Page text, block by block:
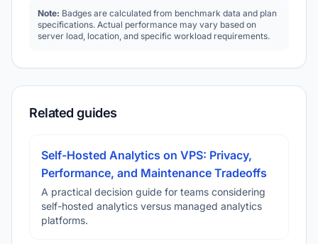
Note: Badges are calculated from benchmark data and plan
specifications. Actual performance may vary based on
server load, location, and specific workload requirements.
Related guides
Self-Hosted Analytics on VPS: Privacy,
Performance, and Maintenance Tradeoffs
A practical decision guide for teams considering
self-hosted analytics versus managed analytics
platforms.